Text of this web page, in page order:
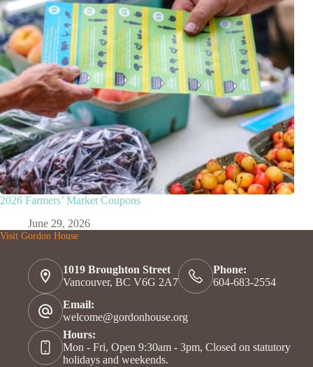
2026 Farmers’ Market Coupons
June 29, 2026
Visit Gordon House
1019 Broughton Street
Vancouver, BC V6G 2A7
Phone:
604-683-2554
Email:
welcome@gordonhouse.org
Hours:
Mon - Fri, Open 9:30am - 3pm, Closed on statutory
holidays and weekends.